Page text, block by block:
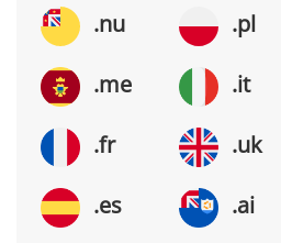
.nu .pl
.me .it
.fr .uk
.es .ai